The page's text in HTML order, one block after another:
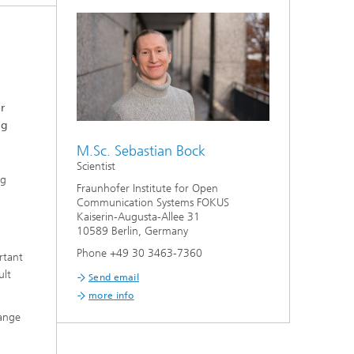
M.Sc. Sebastian Bock
Scientist
Fraunhofer Institute for Open
Communication Systems FOKUS
Kaiserin-Augusta-Allee 31
10589 Berlin, Germany
Phone +49 30 3463-7360
Send email
more info